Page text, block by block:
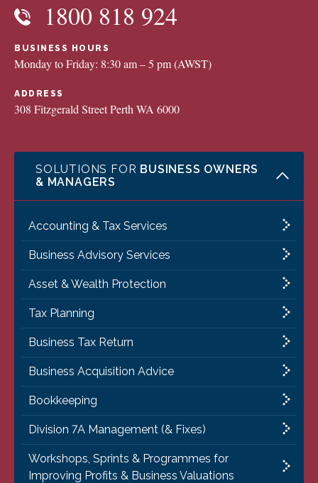
1800 818 924
BUSINESS HOURS
Monday to Friday: 8:30 am – 5 pm (AWST)
ADDRESS
308 Fitzgerald Street Perth WA 6000
SOLUTIONS FOR BUSINESS OWNERS
& MANAGERS
Accounting & Tax Services
Business Advisory Services
Asset & Wealth Protection
Tax Planning
Business Tax Return
Business Acquisition Advice
Bookkeeping
Division 7A Management (& Fixes)
Workshops, Sprints & Programmes for
Improving Profits & Business Valuations